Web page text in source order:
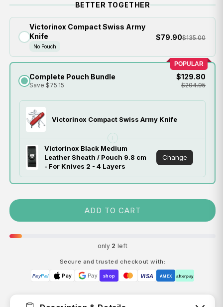
BETTER TOGETHER
Victorinox Compact Swiss Army
Knife
No Pouch
$79.90$135.00
POPULAR
Complete Pouch Bundle
Save $75.15
$129.80
$204.95
Victorinox Compact Swiss Army Knife
Victorinox Black Medium
Leather Sheath / Pouch 9.8 cm
- For Knives 2 - 4 Layers
Change
ADD TO CART
only 2 left
Secure and trusted checkout with:
PayPal Pay Pay shop VISA AMEX afterpay